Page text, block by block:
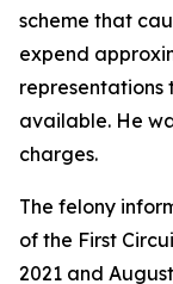
scheme that
expend
representations
available. He
charges.
The felony
of the First
2021 and